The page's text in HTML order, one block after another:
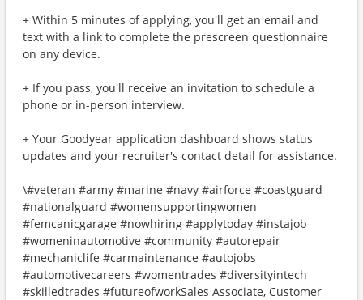
+ Within 5 minutes of applying, you'll get an email and
text with a link to complete the prescreen questionnaire
on any device.
+ If you pass, you'll receive an invitation to schedule a
phone or in-person interview.
+ Your Goodyear application dashboard shows status
updates and your recruiter's contact detail for assistance.
\#veteran #army #marine #navy #airforce #coastguard
#nationalguard #womensupportingwomen
#femcanicgarage #nowhiring #applytoday #instajob
#womeninautomotive #community #autorepair
#mechaniclife #carmaintenance #autojobs
#automotivecareers #womentrades #diversityintech
#skilledtrades #futureofworkSales Associate, Customer